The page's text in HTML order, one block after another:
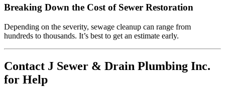
Breaking Down the Cost of Sewer Restoration
Depending on the severity, sewage cleanup can range from
hundreds to thousands. It’s best to get an estimate early.
Contact J Sewer & Drain Plumbing Inc.
for Help